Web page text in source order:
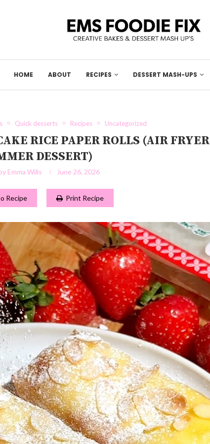
HOME ABOUT RECIPES DESSERT MASH-UPS
Quick desserts Recipes Uncategorized
RICE PAPER ROLLS (AIR FRYER
DESSERT)
Emma Wills June 26, 2026
Recipe Print Recipe